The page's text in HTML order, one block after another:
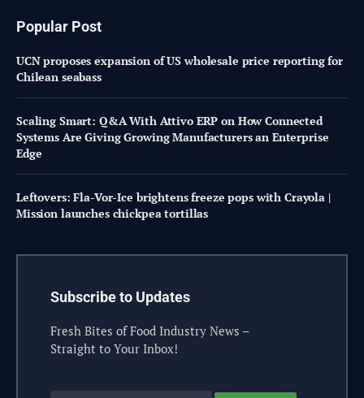
Popular Post
UCN proposes expansion of US wholesale price reporting for
Chilean seabass
Scaling Smart: Q&A With Attivo ERP on How Connected
Systems Are Giving Growing Manufacturers an Enterprise
Edge
Leftovers: Fla-Vor-Ice brightens freeze pops with Crayola |
Mission launches chickpea tortillas
Subscribe to Updates
Fresh Bites of Food Industry News –
Straight to Your Inbox!